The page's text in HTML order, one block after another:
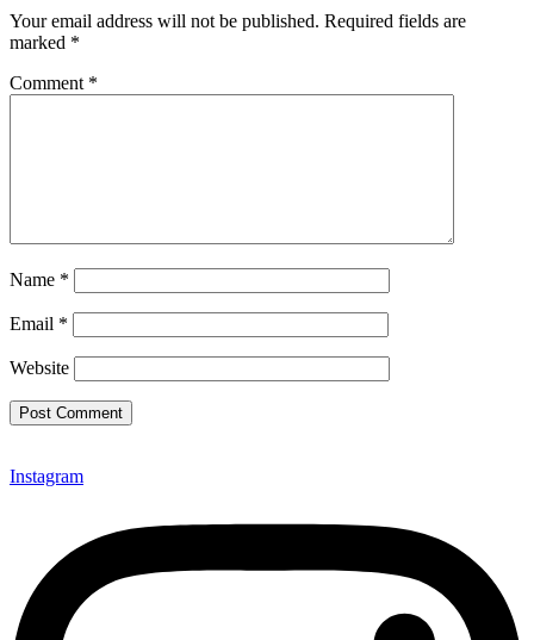
Your email address will not be published. Required fields are
marked *
Comment *
Name *
Email *
Website
Instagram